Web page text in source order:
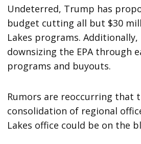
Undeterred, Trump has
budget cutting all but $30
Lakes programs.
downsizing the EPA through
programs and buyouts.
Rumors are reoccurring that
consolidation of regional
Lakes office could be on the